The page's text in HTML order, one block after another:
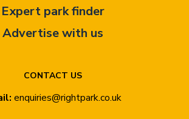
CONTACT US
enquiries@rightpark.co.uk
Expert park finder
Advertise with us